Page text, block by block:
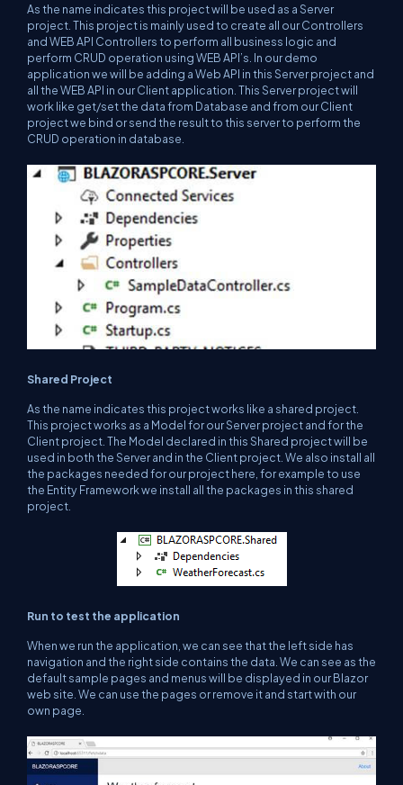
As the name indicates this project will be used as a Server
project. This project is mainly used to create all our Controllers
and WEB API Controllers to perform all business logic and
perform CRUD operation using WEB API’s. In our demo
application we will be adding a Web API in this Server project and
all the WEB API in our Client application. This Server project will
work like get/set the data from Database and from our Client
project we bind or send the result to this server to perform the
CRUD operation in database.
Shared Project
As the name indicates this project works like a shared project.
This project works as a Model for our Server project and for the
Client project. The Model declared in this Shared project will be
used in both the Server and in the Client project. We also install all
the packages needed for our project here, for example to use
the Entity Framework we install all the packages in this shared
project.
Run to test the application
When we run the application, we can see that the left side has
navigation and the right side contains the data. We can see as the
default sample pages and menus will be displayed in our Blazor
web site. We can use the pages or remove it and start with our
own page.